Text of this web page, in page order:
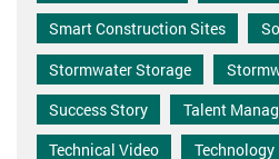
Smart Construction Sites
Stormwater Storage
Success Story
Talent
Technical Video
Technology